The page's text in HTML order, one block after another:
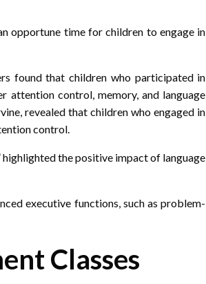
opportune time for children to engage in
found that children who participated in
attention control, memory, and language
revealed that children who engaged in
control.
the positive impact of language
executive functions, such as problem-
Classes